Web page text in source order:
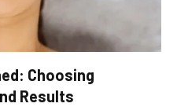
Choosing
Results